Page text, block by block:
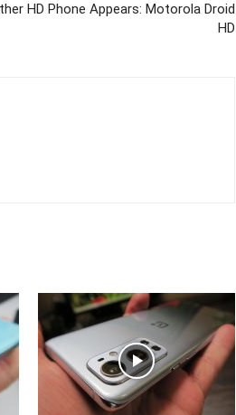
HD Phone Appears: Motorola Droid
HD